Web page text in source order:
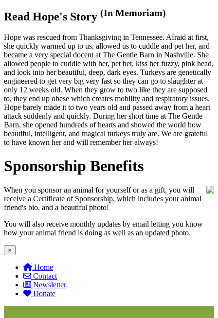
Read Hope's Story (In Memoriam)
Hope was rescued from Thanksgiving in Tennessee. Afraid at first,
she quickly warmed up to us, allowed us to cuddle and pet her, and
became a very special docent at The Gentle Barn in Nashville. She
allowed people to cuddle with her, pet her, kiss her fuzzy, pink head,
and look into her beautiful, deep, dark eyes. Turkeys are genetically
engineered to get very big very fast so they can go to slaughter at
only 12 weeks old. When they grow to two like they are supposed
to, they end up obese which creates mobility and respiratory issues.
Hope barely made it to two years old and passed away from a heart
attack suddenly and quickly. During her short time at The Gentle
Barn, she opened hundreds of hearts and showed the world how
beautiful, intelligent, and magical turkeys truly are. We are grateful
to have known her and will remember her always!
Sponsorship Benefits
When you sponsor an animal for yourself or as a gift, you will
receive a Certificate of Sponsorship, which includes your animal
friend's bio, and a beautiful photo!
You will also receive monthly updates by email letting you know
how your animal friend is doing as well as an updated photo.
×
Home
Contact
Newsletter
Donate